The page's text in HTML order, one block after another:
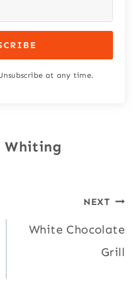
at any time.
Whiting
NEXT
White Chocolate
Grill